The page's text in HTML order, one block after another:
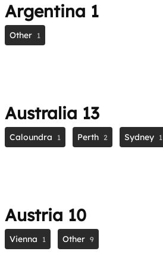
Argentina 1
Other 1
Australia 13
Caloundra 1 Perth 2 Sydney 1
Austria 10
Vienna 1 Other 9